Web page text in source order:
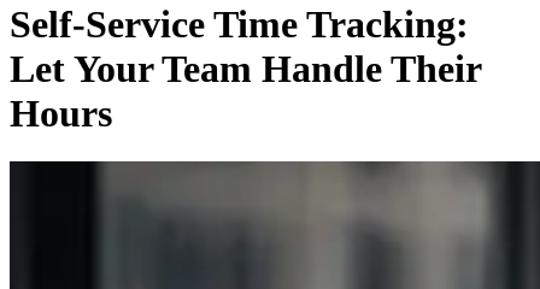
Self-Service Time Tracking:
Let Your Team Handle Their
Hours